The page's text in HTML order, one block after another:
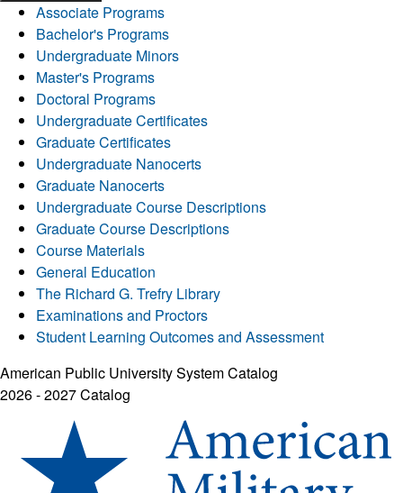
Associate Programs
Bachelor's Programs
Undergraduate Minors
Master's Programs
Doctoral Programs
Undergraduate Certificates
Graduate Certificates
Undergraduate Nanocerts
Graduate Nanocerts
Undergraduate Course Descriptions
Graduate Course Descriptions
Course Materials
General Education
The Richard G. Trefry Library
Examinations and Proctors
Student Learning Outcomes and Assessment
American Public University System Catalog
2026 - 2027 Catalog